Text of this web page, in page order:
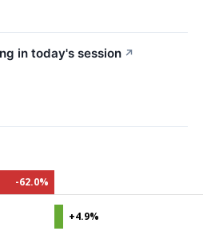
in today's session ↗
-62.0%
+4.9%